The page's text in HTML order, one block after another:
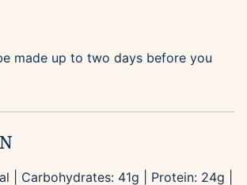
made up to two days before you
Carbohydrates: 41g Protein: 24g